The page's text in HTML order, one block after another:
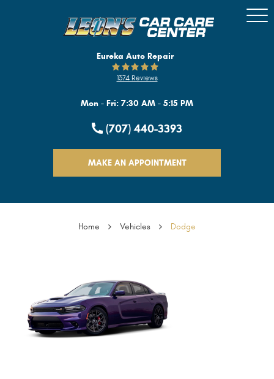
Eureka Auto Repair
1374 Reviews
Mon - Fri: 7:30 AM - 5:15 PM
(707) 440-3393
MAKE AN APPOINTMENT
Home Vehicles Dodge